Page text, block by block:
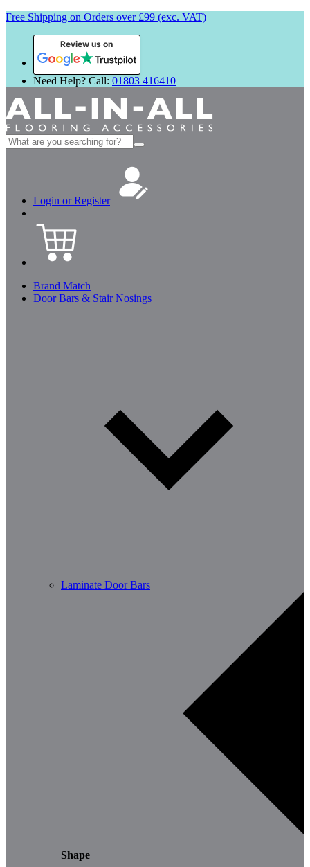
Free Shipping on Orders over £99 (exc. VAT)
Review us on
Need Help? Call: 01803 416410
Search
for:
Login or Register
Brand Match
Door Bars & Stair Nosings
Laminate Door Bars
Shape